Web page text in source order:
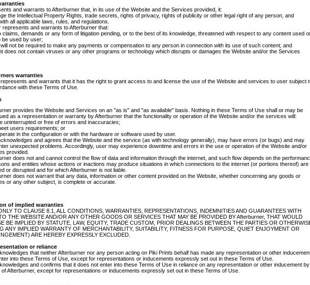
and warrants to Afterburner that, in its use of the Website and the Services provided, it:
the Intellectual Property Rights, trade secrets, rights of privacy, rights of publicity or other legal right of any person, and
all applicable laws, rules, and regulations.
represents and warrants to Afterburner that:
claims, demands or any form of litigation pending, or to the best of its knowledge, threatened with respect to any content used
be used by user;
not be required to make any payments or compensation to any person in connection with its use of such content; and
does not contain viruses or any other programs or technology which disrupts or damages the Website and/or the Services
warranties
and warrants that it has the right to grant access to and license the use of the Website and services to user subject
with these Terms of Use.
provides the Website and Services on an "as is" and "as available" basis. Nothing in these Terms of Use shall or may be
as a representation or warranty by Afterburner that the functionality or operation of the Website and/or the services will:
uninterrupted or free of errors and inaccuracies;
users requirements; or
in the configuration or with the hardware or software used by user.
and agrees that the Website and the service (as with technology generally), may have errors (or bugs) and may
unexpected problems. Accordingly, user may experience downtime and errors in the use or operation of the Website and/or
provided.
does not and cannot control the flow of data and information through the internet, and such flow depends on the
and entities whose actions or inactions may produce situations in which connections to the internet (or portions thereof) are
or disrupted and for which Afterburner is not liable.
does not warrant that any data, information or other content provided on the Website, whether concerning any goods or
or any other subject, is complete or accurate.
of implied warranties
TO CLAUSE 8.1, ALL CONDITIONS, WARRANTIES, REPRESENTATIONS, INDEMNITIES AND GUARANTEES WITH
THE WEBSITE AND/OR ANY OTHER GOODS OR SERVICES THAT MAY BE PROVIDED BY Afterburner, THAT WOULD
BE IMPLIED BY STATUTE, LAW, EQUITY, TRADE CUSTOM, PRIOR DEALINGS BETWEEN THE PARTIES OR
ANY IMPLIED WARRANTY OF MERCHANTABILITY, SUITABILITY, FITNESS FOR PURPOSE, QUIET ENJOYMENT OR
ARE HEREBY EXPRESSLY EXCLUDED.
or reliance
that neither Afterburner nor any person acting on Piki Prints behalf has made any representation or other
into these Terms of Use, except for representations or inducements expressly set out in these Terms of Use.
and confirms that it does not enter into these Terms of Use in reliance on any representation or other inducement by
of Afterburner, except for representations or inducements expressly set out in these Terms of Use.